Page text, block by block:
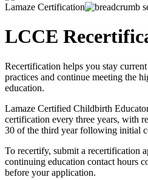
Lamaze Certification
LCCE
Recertification helps you stay
practices and continue meeting the
education.
Lamaze Certified Childbirth
certification every three years, with
30 of the third year following initial
To recertify, submit a recertification
continuing education contact hours
before your application.